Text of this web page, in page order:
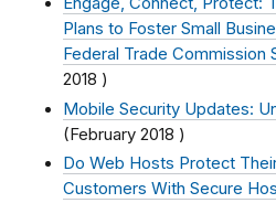
Plans to Foster Small
Federal Trade Commission
2018 )
Mobile Security Updates:
(February 2018 )
Do Web Hosts Protect
Customers With Secure